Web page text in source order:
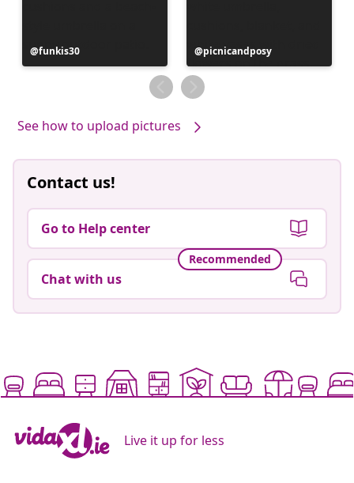
Post
published
funkis30
Post
published
by
picnicandposy
See how to upload pictures
Contact us!
Go to Help center
Recommended
Chat with us
Live it up for less